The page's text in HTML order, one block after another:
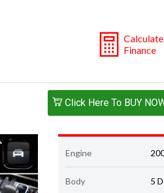
Calculate
Finance
Click Here To BUY
Engine
Body 5